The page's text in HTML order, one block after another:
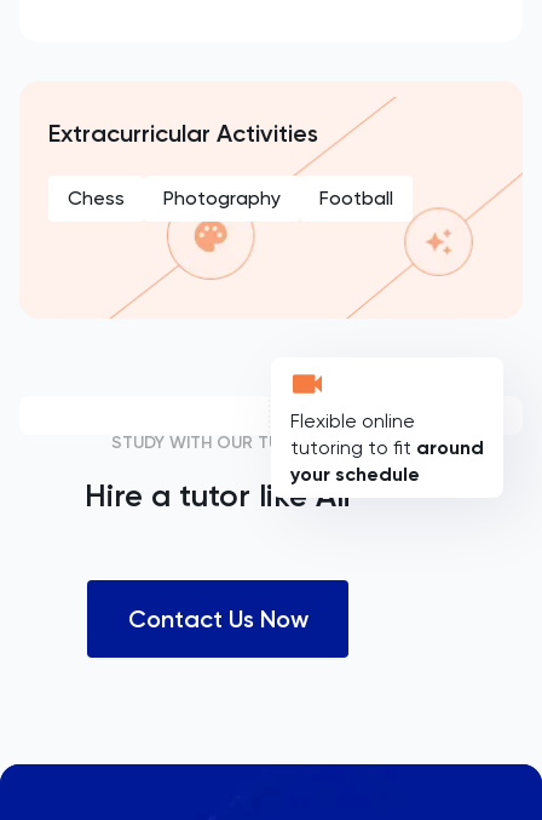
Extracurricular Activities
Chess Photography Football
Flexible online
tutoring to fit around
your schedule
STUDY WITH OUR TUTORS
Hire a tutor like Ali
Contact Us Now